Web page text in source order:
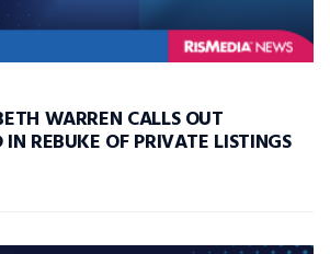
WARREN CALLS OUT
REBUKE OF PRIVATE LISTINGS